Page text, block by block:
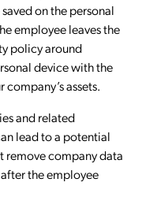
on the personal
employee leaves the
policy around
device with the
assets.
and related
lead to a potential
remove company data
the employee